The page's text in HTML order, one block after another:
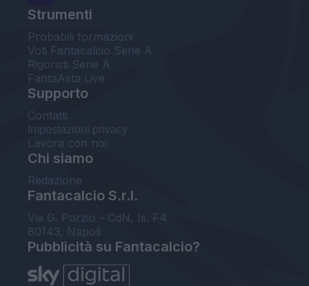
Strumenti
Probabili formazioni
Voti Fantacalcio Serie A
Rigoristi Serie A
FantaAsta Live
Supporto
Contatti
Impostazioni privacy
Lavora con noi
Chi siamo
Redazione
Fantacalcio S.r.l.
Via G. Porzio - CdN, Is. F4
80143, Napoli
Pubblicità su Fantacalcio?